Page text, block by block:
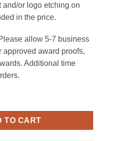
and/or logo etching on
in the price.
allow 5-7 business
approved award proofs,
Additional time
Oz) quantity
TO CART